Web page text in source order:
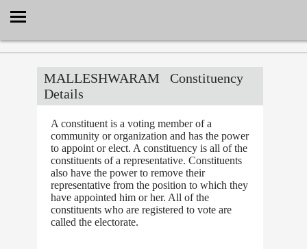
MALLESHWARAM Constituency
Details
A constituent is a voting member of a
community or organization and has the power
to appoint or elect. A constituency is all of the
constituents of a representative. Constituents
also have the power to remove their
representative from the position to which they
have appointed him or her. All of the
constituents who are registered to vote are
called the electorate.